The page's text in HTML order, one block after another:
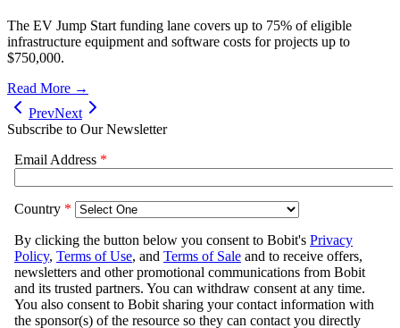
The EV Jump Start funding lane covers up to 75% of eligible
infrastructure equipment and software costs for projects up to
$750,000.
Read More →
PrevNext
Subscribe to Our Newsletter